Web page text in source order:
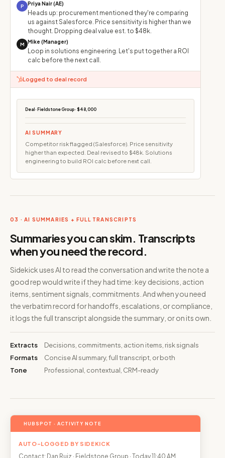
P Priya Nair (AE)
Heads up: procurement mentioned they're comparing
us against Salesforce. Price sensitivity is higher than we
thought. Dropping deal value est. to $48k.
M Mike (Manager)
Loop in solutions engineering. Let's put together a ROI
calc before the next call.
Logged to deal record
Deal · Fieldstone Group · $48,000
AI SUMMARY
Competitor risk flagged (Salesforce). Price sensitivity
higher than expected. Deal revised to $48k. Solutions
engineering to build ROI calc before next call.
03 · AI SUMMARIES + FULL TRANSCRIPTS
Summaries you can skim. Transcripts
when you need the record.
Sidekick uses AI to read the conversation and write the note a
good rep would write if they had time: key decisions, action
items, sentiment signals, commitments. And when you need
the verbatim record for handoffs, escalations, or compliance,
it logs the full transcript alongside the summary, or on its own.
Extracts
Decisions, commitments, action items, risk signals
Formats
Concise AI summary, full transcript, or both
Tone
Professional, contextual, CRM-ready
HUBSPOT · ACTIVITY NOTE
AUTO-LOGGED BY SIDEKICK
Contact: Dan Ruiz · Fieldstone Group · Today 11:40 AM